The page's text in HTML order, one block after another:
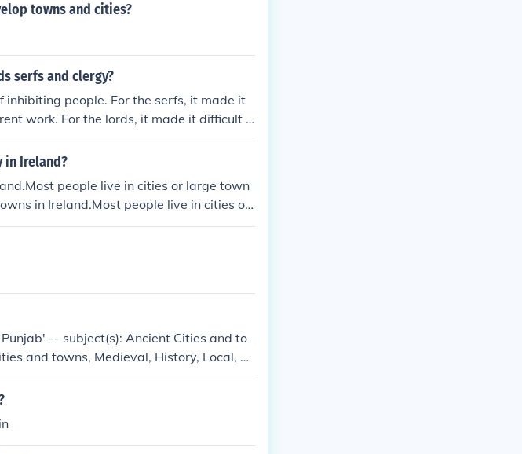
towns and cities?
serfs and clergy?
people. For the serfs, it made it
work. For the lords, it made it difficult t
because they had an obligation to
The manorial system dispersed political
in Ireland?
people live in cities or large town
in Ireland.Most people live in cities or
or large towns in Ireland.Most people live
in cities or large towns in Ireland.Most
people live in cities or large t
-- subject(s): Ancient Cities and to
and towns, Medieval, History, Local, Lo